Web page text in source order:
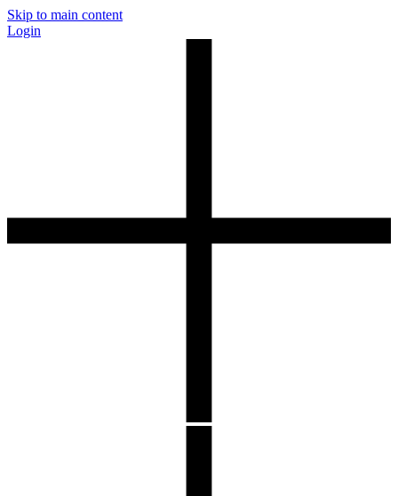
Skip to main content
Login